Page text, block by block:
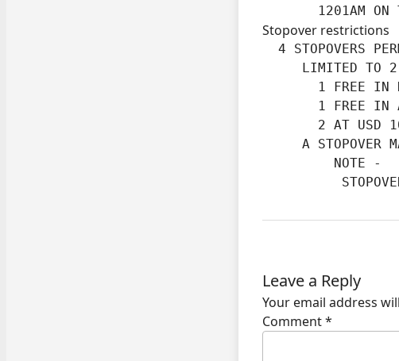
1201AM ON
Stopover restrictions
4 STOPOVERS
LIMITED TO
1 FREE IN
1 FREE IN
2 AT USD
A STOPOVER
         NOTE -
Leave a Reply
Your email address
Comment*